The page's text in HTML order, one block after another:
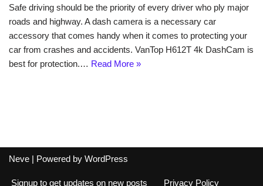
Safe driving should be the priority of every driver who ply major
roads and highway. A dash camera is a necessary car
accessory that comes handy when it comes to protecting your
car from crashes and accidents. VanTop H612T 4k DashCam is
best for protection.… Read More »
Neve | Powered by WordPress
Signup to get updates on new posts Privacy Policy